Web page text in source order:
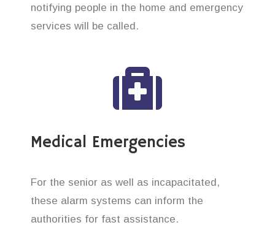
notifying people in the home and emergency
services will be called.
Medical Emergencies
For the senior as well as incapacitated,
these alarm systems can inform the
authorities for fast assistance.